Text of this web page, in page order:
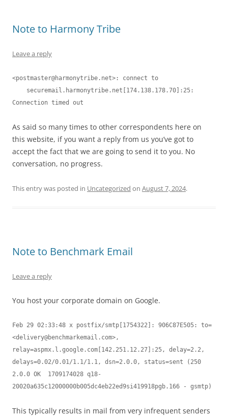
Note to Harmony Tribe
Leave a reply
<postmaster@harmonytribe.net>: connect to
As said so many times to other correspondents here on
this website, if you want a reply from us you’ve got to
accept the fact that we are going to send it to you. No
conversation, no progress.
This entry was posted in Uncategorized on August 7, 2024.
Note to Benchmark Email
Leave a reply
You host your corporate domain on Google.
Feb 29 02:33:48 x postfix/smtp[1754322]: 906C87E505: to=
<delivery@benchmarkemail.com>,
relay=aspmx.l.google.com[142.251.12.27]:25, delay=2.2,
delays=0.02/0.01/1.1/1.1, dsn=2.0.0, status=sent (250
2.0.0 OK  1709174028 q18-
20020a635c12000000b005dc4eb22ed9si419918pgb.166 - gsmtp)
This typically results in mail from very infrequent senders